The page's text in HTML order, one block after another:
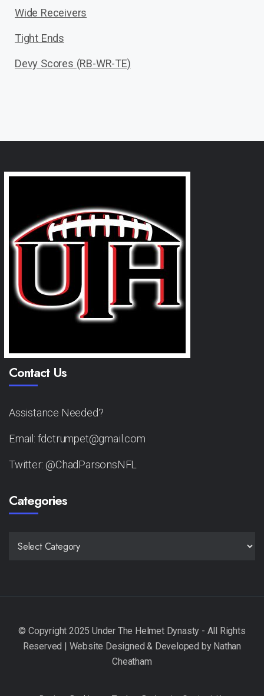
Wide Receivers
Tight Ends
Devy Scores (RB-WR-TE)
Contact Us
Assistance Needed?
Email: fdctrumpet@gmail.com
Twitter: @ChadParsonsNFL
Categories